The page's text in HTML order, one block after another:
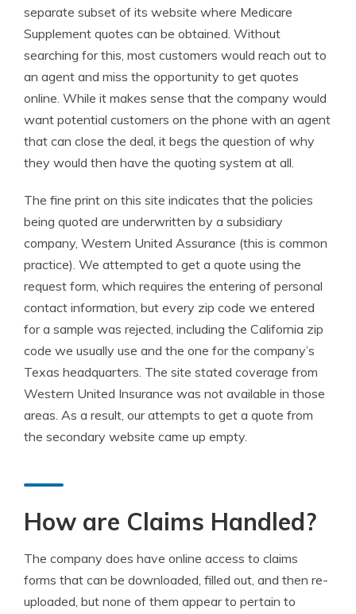
separate subset of its website where Medicare
Supplement quotes can be obtained. Without
searching for this, most customers would reach out to
an agent and miss the opportunity to get quotes
online. While it makes sense that the company would
want potential customers on the phone with an agent
that can close the deal, it begs the question of why
they would then have the quoting system at all.
The fine print on this site indicates that the policies
being quoted are underwritten by a subsidiary
company, Western United Assurance (this is common
practice). We attempted to get a quote using the
request form, which requires the entering of personal
contact information, but every zip code we entered
for a sample was rejected, including the California zip
code we usually use and the one for the company’s
Texas headquarters. The site stated coverage from
Western United Insurance was not available in those
areas. As a result, our attempts to get a quote from
the secondary website came up empty.
How are Claims Handled?
The company does have online access to claims
forms that can be downloaded, filled out, and then re-
uploaded, but none of them appear to pertain to